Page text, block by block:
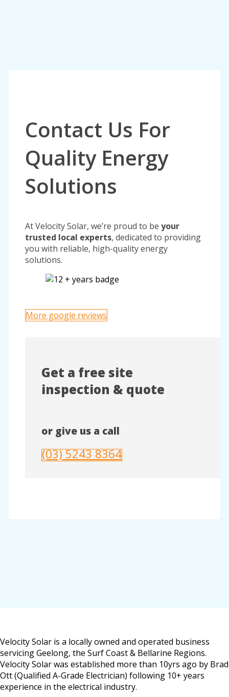
Contact Us For
Quality Energy
Solutions
At Velocity Solar, we’re proud to be your
trusted local experts, dedicated to providing
you with reliable, high-quality energy
solutions.
More google reviews
Get a free site
inspection & quote
or give us a call
(03) 5243 8364
Velocity Solar is a locally owned and operated business
servicing Geelong, the Surf Coast & Bellarine Regions.
Velocity Solar was established more than 10yrs ago by Brad
Ott (Qualified A-Grade Electrician) following 10+ years
experience in the electrical industry.